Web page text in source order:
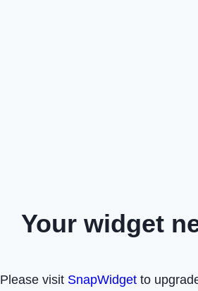
Your widget
Please visit SnapWidget to